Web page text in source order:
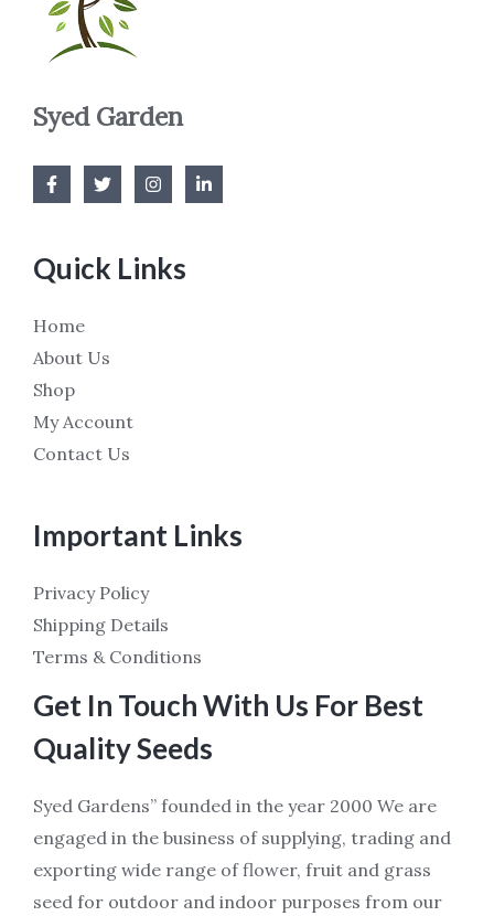
Syed Garden
Quick Links
Home
About Us
Shop
My Account
Contact Us
Important Links
Privacy Policy
Shipping Details
Terms & Conditions
Get In Touch With Us For Best
Quality Seeds
Syed Gardens” founded in the year 2000 We are
engaged in the business of supplying, trading and
exporting wide range of flower, fruit and grass
seed for outdoor and indoor purposes from our